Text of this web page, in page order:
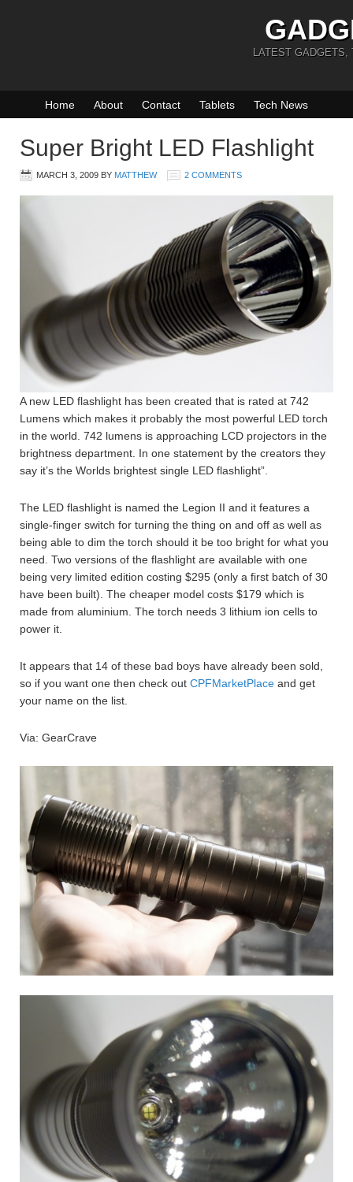
LATEST GADGETS,
Home About Contact Tablets Tech News
Super Bright LED Flashlight
MARCH 3, 2009 BY MATTHEW 2 COMMENTS
A new LED flashlight has been created that is rated at 742
Lumens which makes it probably the most powerful LED torch
in the world. 742 lumens is approaching LCD projectors in the
brightness department. In one statement by the creators they
say it’s the Worlds brightest single LED flashlight”.
The LED flashlight is named the Legion II and it features a
single-finger switch for turning the thing on and off as well as
being able to dim the torch should it be too bright for what you
need. Two versions of the flashlight are available with one
being very limited edition costing $295 (only a first batch of 30
have been built). The cheaper model costs $179 which is
made from aluminium. The torch needs 3 lithium ion cells to
power it.
It appears that 14 of these bad boys have already been sold,
so if you want one then check out CPFMarketPlace and get
your name on the list.
Via: GearCrave